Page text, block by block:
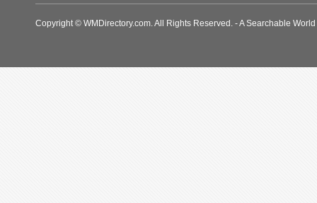
Copyright © WMDirectory.com. All Rights Reserved. - A Searchable